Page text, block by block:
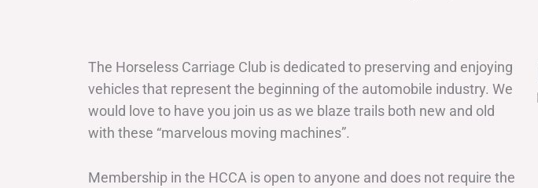
The Horseless Carriage Club is dedicated to preserving and enjoying
vehicles that represent the beginning of the automobile industry. We
would love to have you join us as we blaze trails both new and old
with these “marvelous moving machines”.
Membership in the HCCA is open to anyone and does not require the